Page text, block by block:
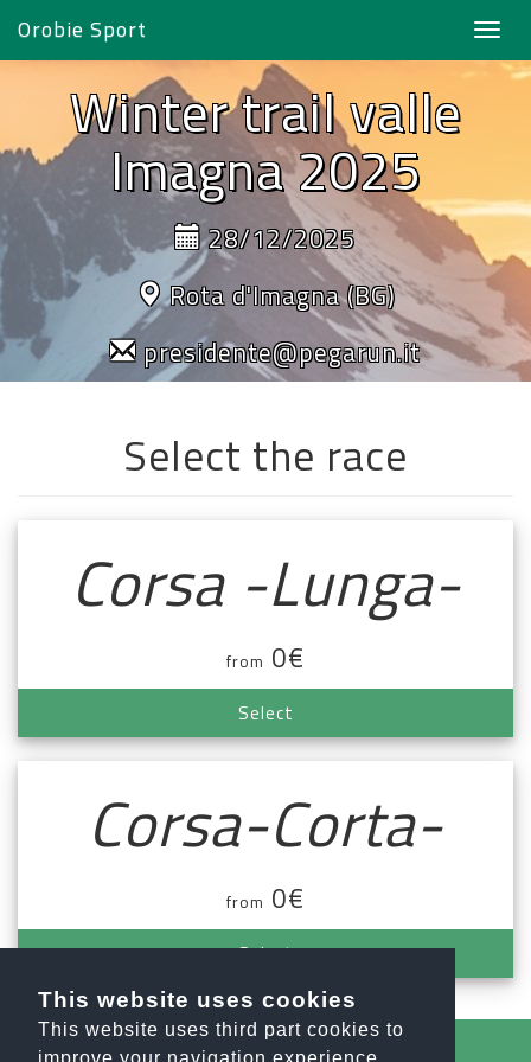
This website uses cookies
This website uses third part cookies to
Orobie Sport
Winter trail valle
Imagna 2025
28/12/2025
Rota d'Imagna (BG)
presidente@pegarun.it
Select the race
Corsa -Lunga-
from 0€
Select
Corsa-Corta-
from 0€
Select